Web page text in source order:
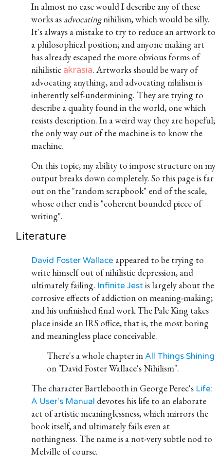
In almost no case would I describe any of these
works as advocatingnihilism, which would be silly.
It's always a mistake to try to reduce an artwork to
a philosophical position; and anyone making art
has already escaped the more obvious forms of
nihilistic akrasia. Artworks should be wary of
advocating anything, and advocating nihilism is
inherently self-undermining. They are trying to
describe a quality found in the world, one which
resists description. In a weird way they are hopeful;
the only way out of the machine is to know the
machine.
On this topic, my ability to impose structure on my
output breaks down completely. So this page is far
out on the "random scrapbook" end of the scale,
whose other end is "coherent bounded piece of
writing".
Literature
David Foster Wallace appeared to be trying to
write himself out of nihilistic depression, and
ultimately failing. Infinite Jestis largely about the
corrosive effects of addiction on meaning-making;
and his unfinished final work The Pale King takes
place inside an IRS office, that is, the most boring
and meaningless place conceivable.
There's a whole chapter in All Things Shining
on "David Foster Wallace's Nihilism".
The character Bartlebooth in George Perec's Life:
A User's Manual devotes his life to an elaborate
act of artistic meaninglessness, which mirrors the
book itself, and ultimately fails even at
nothingness. The name is a not-very subtle nod to
Melville of course.